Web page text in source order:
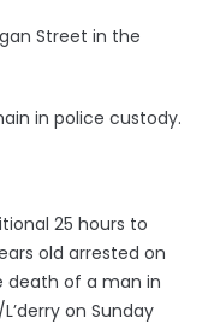
Street in the
in police custody.
25 hours to
old arrested on
death of a man in
on Sunday